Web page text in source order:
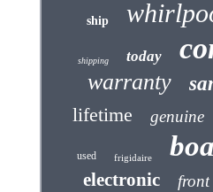
ship
shipping today
warranty
lifetime genuine
used frigidaire
electronic front